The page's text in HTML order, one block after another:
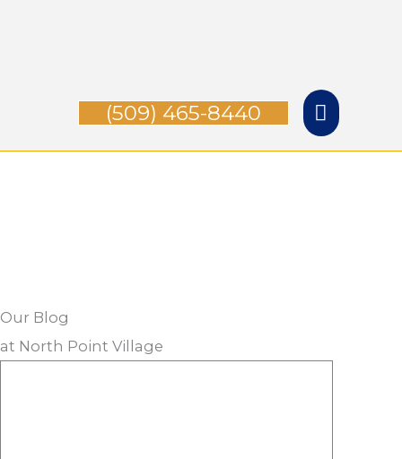
(509) 465-8440
Our Blog
at North Point Village